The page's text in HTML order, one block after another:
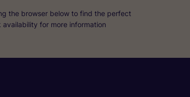
the browser below to find the perfect
for more information